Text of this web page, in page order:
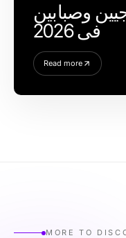
وصبابين
في 2026
Read more
MORE TO